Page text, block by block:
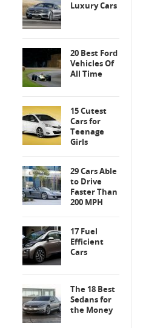
Luxury Cars
20 Best Ford
Vehicles Of
All Time
15 Cutest
Cars for
Teenage
Girls
29 Cars Able
to Drive
Faster Than
200 MPH
17 Fuel
Efficient
Cars
The 18 Best
Sedans for
the Money